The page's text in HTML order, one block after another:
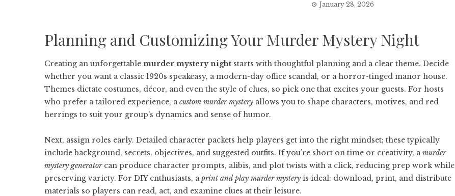
January 28, 2026
Planning and Customizing Your Murder Mystery Night
Creating an unforgettable murder mystery night starts with thoughtful planning and a clear theme. Decide
whether you want a classic 1920s speakeasy, a modern-day office scandal, or a horror-tinged manor house.
Themes dictate costumes, décor, and even the style of clues, so pick one that excites your guests. For hosts
who prefer a tailored experience, acustom murder mystery allows you to shape characters, motives, and red
herrings to suit your group’s dynamics and sense of humor.
Next, assign roles early. Detailed character packets help players get into the right mindset; these typically
include background, secrets, objectives, and suggested outfits. If you’re short on time or creativity, amurder
mystery generatorcan produce character prompts, alibis, and plot twists with a click, reducing prep work while
preserving variety. For DIY enthusiasts, aprint and play murder mystery is ideal: download, print, and distribute
materials so players can read, act, and examine clues at their leisure.